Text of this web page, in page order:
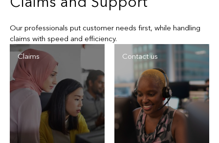
Pandemic virus medical expense
Available employer-paid or voluntary pricing options
Optional deductibles to manage premium costs
premium costs
Our professionals put customer needs first, while handling
claims with speed and efficiency.
Claims
Contact us